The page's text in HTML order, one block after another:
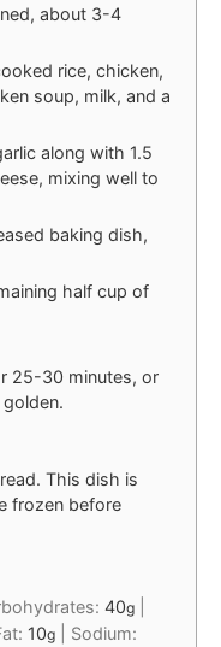
about 3-4
rice, chicken,
soup, milk, and a
along with 1.5
mixing well to
baking dish,
half cup of
25-30 minutes, or
This dish is
frozen before
40g
10g
Sodium: